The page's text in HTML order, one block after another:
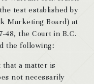
test established by
Marketing Board) at
48, the Court in B.C.
the following:
a matter is
not necessarily